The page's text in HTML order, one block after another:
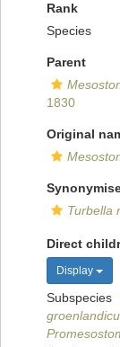
Rank
Species
Parent
1830
Original
Turbella
Direct
Display
Subspecies